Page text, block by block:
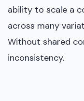
ability to scale a
across many
Without shared
inconsistency.